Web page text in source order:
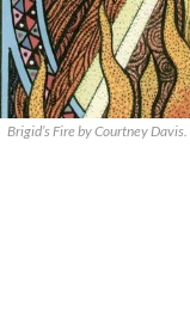
Brigid’s Fire by Courtney Davis.